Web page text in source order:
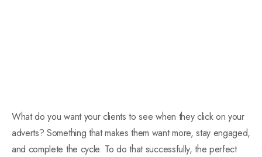
What do you want your clients to see when they click on your
adverts? Something that makes them want more, stay engaged,
and complete the cycle. To do that successfully, the perfect